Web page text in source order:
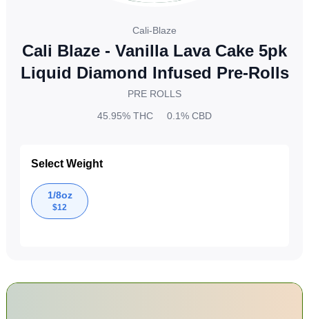
Cali-Blaze
Cali Blaze - Vanilla Lava Cake 5pk
Liquid Diamond Infused Pre-Rolls
PRE ROLLS
45.95% THC 0.1% CBD
Select Weight
1/8oz
$12